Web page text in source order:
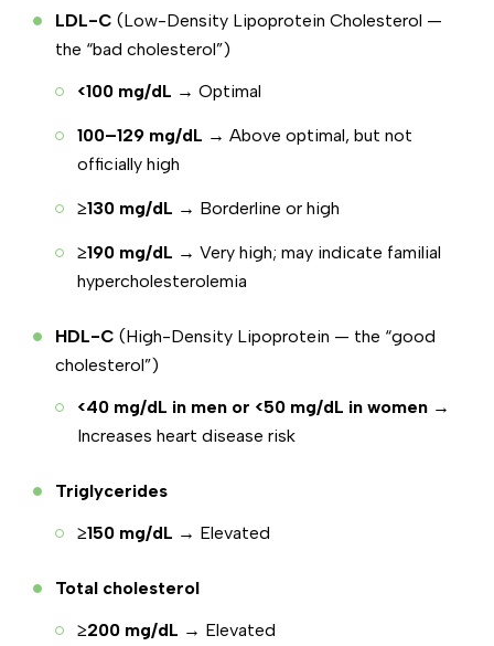
LDL-C (Low-Density Lipoprotein Cholesterol —
the “bad cholesterol”)
<100 mg/dL → Optimal
100–129 mg/dL → Above optimal, but not
officially high
≥130 mg/dL → Borderline or high
≥190 mg/dL → Very high; may indicate familial
hypercholesterolemia
HDL-C (High-Density Lipoprotein — the “good
cholesterol”)
<40 mg/dL in men or <50 mg/dL in women →
Increases heart disease risk
Triglycerides
≥150 mg/dL → Elevated
Total cholesterol
≥200 mg/dL → Elevated